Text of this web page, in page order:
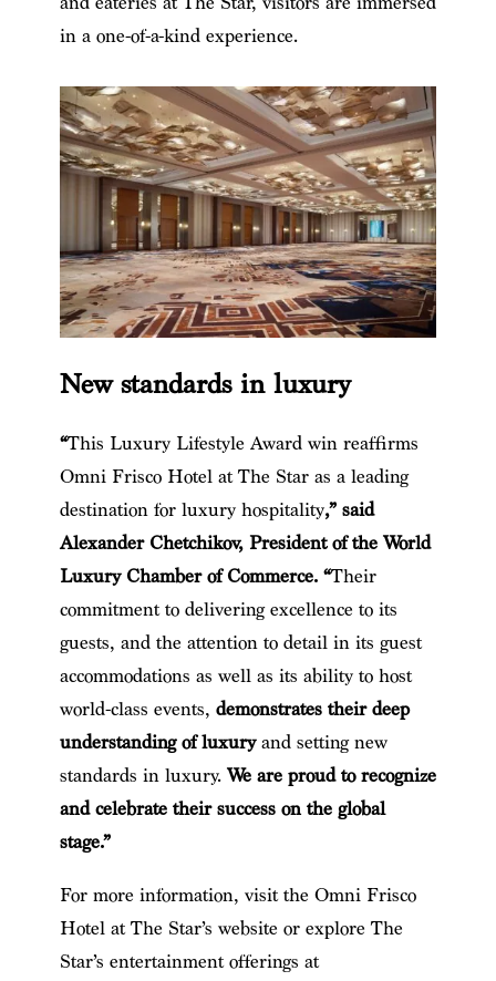
in a one-of-a-kind experience.
New standards in luxury
“This Luxury Lifestyle Award win reaffirms
Omni Frisco Hotel at The Star as a leading
destination for luxury hospitality,” said
Alexander Chetchikov, President of the World
Luxury Chamber of Commerce. “Their
commitment to delivering excellence to its
guests, and the attention to detail in its guest
accommodations as well as its ability to host
world-class events, demonstrates their deep
understanding of luxuryand setting new
standards in luxury. We are proud to recognize
and celebrate their success on the global
stage.”
For more information, visit the Omni Frisco
Hotel at The Star’s website or explore The
Star’s entertainment offerings at